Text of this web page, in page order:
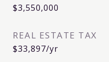
$3,550,000
REAL ESTATE TAX
$33,897/yr